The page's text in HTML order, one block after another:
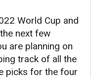
World Cup and
next few
are planning on
track of all the
picks for the four